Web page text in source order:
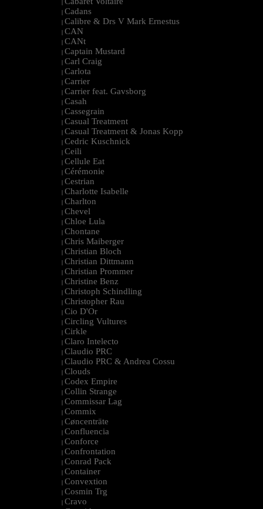
| Cadans
| Calibre & Drs V Mark Ernestus
| CAN
| CANt
| Captain Mustard
| Carl Craig
| Carlota
| Carrier
| Carrier feat. Gavsborg
| Casah
| Cassegrain
| Casual Treatment
| Casual Treatment & Jonas Kopp
| Cedric Kuschnick
| Ceili
| Cellule Eat
| Cérémonie
| Cestrian
| Charlotte Isabelle
| Charlton
| Chevel
| Chloe Lula
| Chontane
| Chris Maiberger
| Christian Bloch
| Christian Dittmann
| Christian Prommer
| Christine Benz
| Christoph Schindling
| Christopher Rau
| Cio D'Or
| Circling Vultures
| Cirkle
| Claro Intelecto
| Claudio PRC
| Claudio PRC & Andrea Cossu
| Clouds
| Codex Empire
| Collin Strange
| Commissar Lag
| Commix
| Cøncenträte
| Confluencia
| Conforce
| Confrontation
| Conrad Pack
| Container
| Convextion
| Cosmin Trg
| Cravo